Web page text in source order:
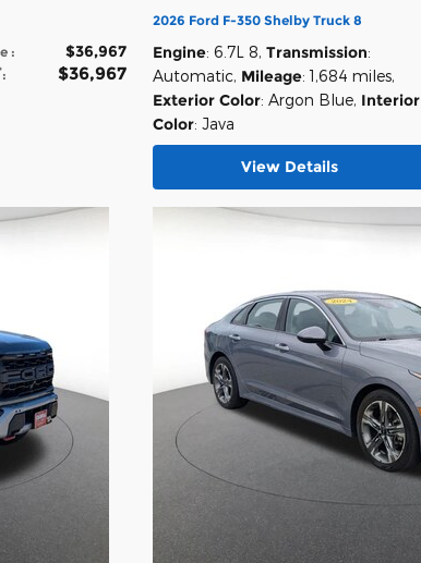
: $36,967
: $36,967
2026 Ford F-350 Shelby Truck 8
Engine: 6.7L 8, Transmission:
Automatic, Mileage: 1,684 miles,
Exterior Color: Argon Blue, Interior
Color: Java
View Details